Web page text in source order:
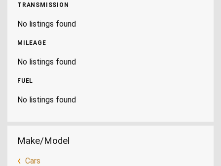
TRANSMISSION
No listings found
MILEAGE
No listings found
FUEL
No listings found
Make/Model
Cars